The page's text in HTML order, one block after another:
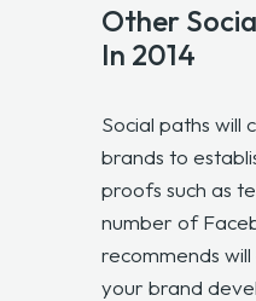
Other
In 2014
Social paths will
brands to
proofs such as
number of
recommends
your brand